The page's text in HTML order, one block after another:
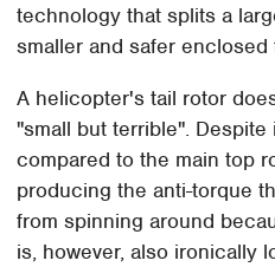
technology that splits a
smaller and safer enclosed
A helicopter's tail rotor
"small but terrible". Despite
compared to the main top
producing the anti-torque
from spinning around
is, however, also ironically